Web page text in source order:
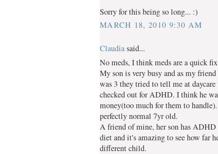
Sorry for this being so long... :)
MARCH 18, 2010 9:30 AM
Claudiasaid...
No meds, I think meds are a quick
My son is very busy and as my
was 3 they tried to tell me at
checked out for ADHD. I think he
money(too much for them to
perfectly normal 7yr old.
A friend of mine, her son has ADHD
diet and it's amazing to see how far
different child.